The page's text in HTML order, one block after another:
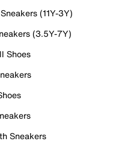
(11Y-3Y)
(3.5Y-7Y)
Shoes
Sneakers